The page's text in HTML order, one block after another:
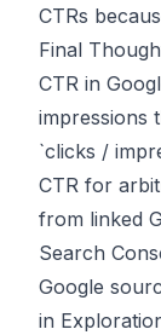
CTRs
Final
CTR in
impressions
`clicks /
CTR for
from linked
Search
Google
in